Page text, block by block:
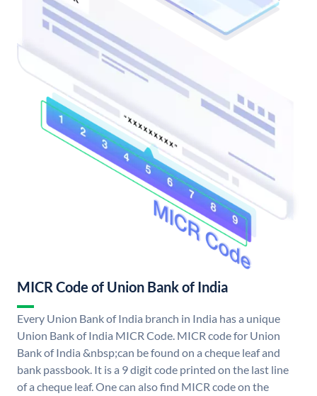
MICR Code of Union Bank of India
Every Union Bank of India branch in India has a unique
Union Bank of India MICR Code. MICR code for Union
Bank of India &nbsp;can be found on a cheque leaf and
bank passbook. It is a 9 digit code printed on the last line
of a cheque leaf. One can also find MICR code on the